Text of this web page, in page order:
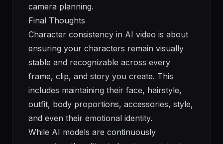
camera planning.
Final Thoughts
Character consistency in AI video is about
ensuring your characters remain visually
stable and recognizable across every
frame, clip, and story you create. This
includes maintaining their face, hairstyle,
outfit, body proportions, accessories, style,
and even their emotional identity.
While AI models are continuously